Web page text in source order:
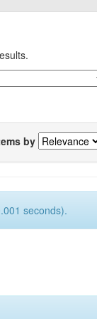
by
seconds).